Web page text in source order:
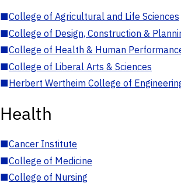
■College of Agricultural and Life Sciences
■College of Design, Construction &
■College of Health & Human
■College of Liberal Arts & Sciences
■Herbert Wertheim College of
Health
■Cancer Institute
■College of Medicine
■College of Nursing